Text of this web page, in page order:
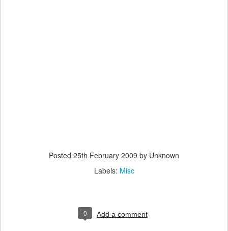
Posted 25th February 2009 by Unknown
Labels: Misc
0 Add a comment